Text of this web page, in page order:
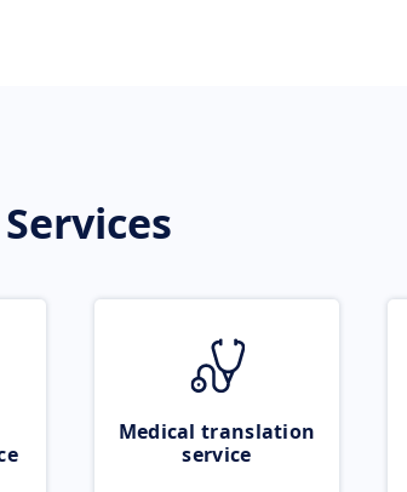
Medical translation
service